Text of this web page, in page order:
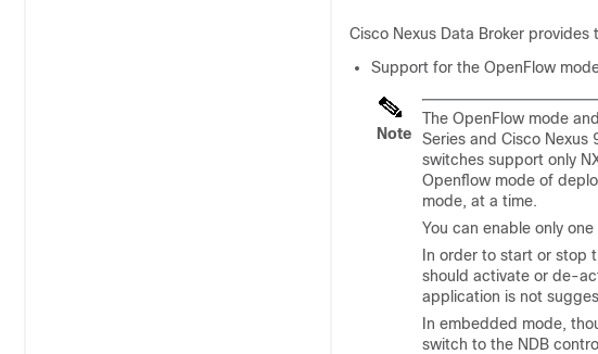
Cisco Nexus Data Broker provides
Support for the OpenFlow
Note
The OpenFlow mode
Series and Cisco Nexus
switches support only
Openflow mode of
mode, at a time.
You can enable only
In order to start or stop
should activate or de-
application is not
In embedded mode,
switch to the NDB